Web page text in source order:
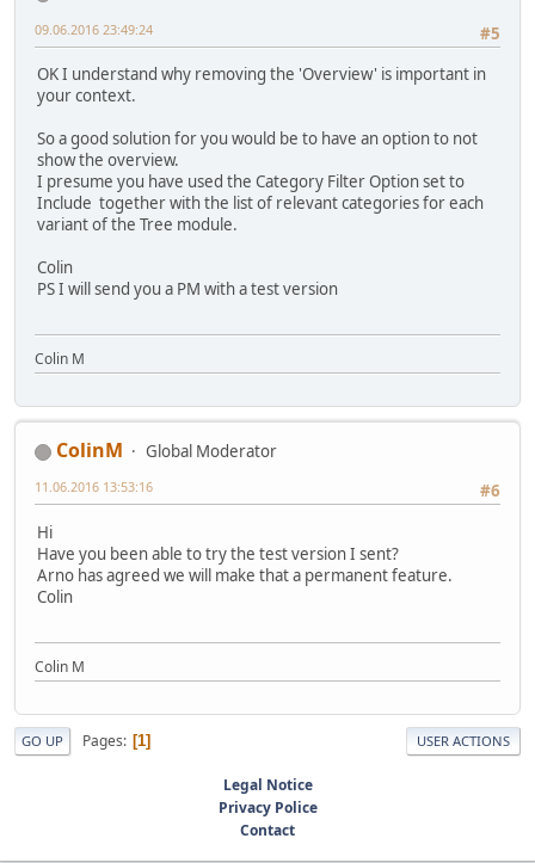
#5
09.06.2016 23:49:24
OK I understand why removing the 'Overview' is important in
your context.
So a good solution for you would be to have an option to not
show the overview.
I presume you have used the Category Filter Option set to
Include together with the list of relevant categories for each
variant of the Tree module.
Colin
PS I will send you a PM with a test version
Colin M
ColinM
Global Moderator
#6
11.06.2016 13:53:16
Hi
Have you been able to try the test version I sent?
Arno has agreed we will make that a permanent feature.
Colin
Colin M
GO UP Pages 1 USER ACTIONS
Legal Notice
Privacy Police
Contact